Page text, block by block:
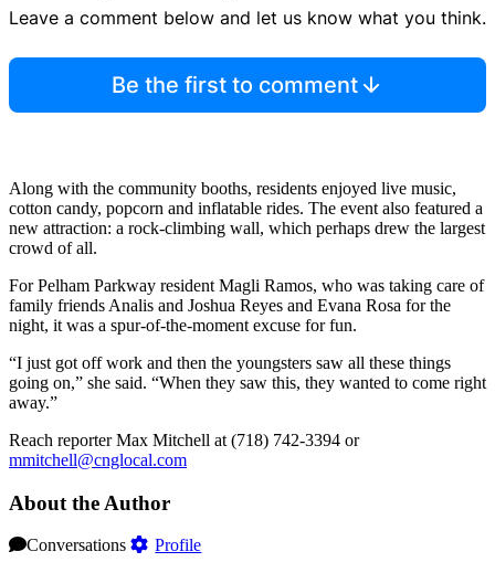
Leave a comment below and let us know what you think.
Be the first to comment
Along with the community booths, residents enjoyed live music,
cotton candy, popcorn and inflatable rides. The event also featured a
new attraction: a rock-climbing wall, which perhaps drew the largest
crowd of all.
For Pelham Parkway resident Magli Ramos, who was taking care of
family friends Analis and Joshua Reyes and Evana Rosa for the
night, it was a spur-of-the-moment excuse for fun.
“I just got off work and then the youngsters saw all these things
going on,” she said. “When they saw this, they wanted to come right
away.”
Reach reporter Max Mitchell at (718) 742-3394 or
mmitchell@cnglocal.com
About the Author
Conversations
Profile